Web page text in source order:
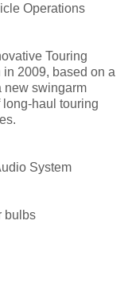
Operations
Touring
2009, based on a
new swingarm
haul touring
System
bulbs